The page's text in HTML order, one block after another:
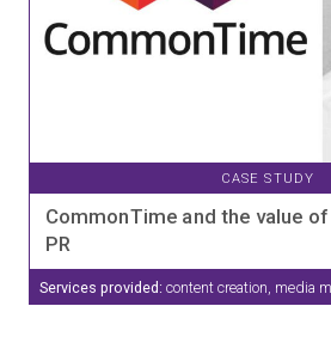
CASE STUDY
CommonTime and the value
PR
Services provided: content creation, media